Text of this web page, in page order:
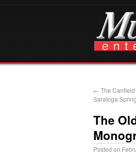
← The
Saratoga
The
Posted on